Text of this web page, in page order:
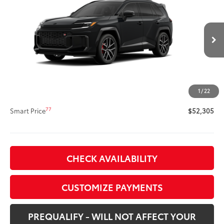
1/22
JTM7ERAV6TD020099Stock:62N00513Model:4538
In Production
Midnight Black Metallic
Black/Red Ultrasuede & Softex®
SMARTPRICE:
Less
Total SRP69
$51,885
Title Preparation Fee
+$400
$52,305
Smart Price77 $52,305
CHECK AVAILABILITY
CUSTOMIZE PAYMENTS
PREQUALIFY - WILL NOT AFFECT YOUR